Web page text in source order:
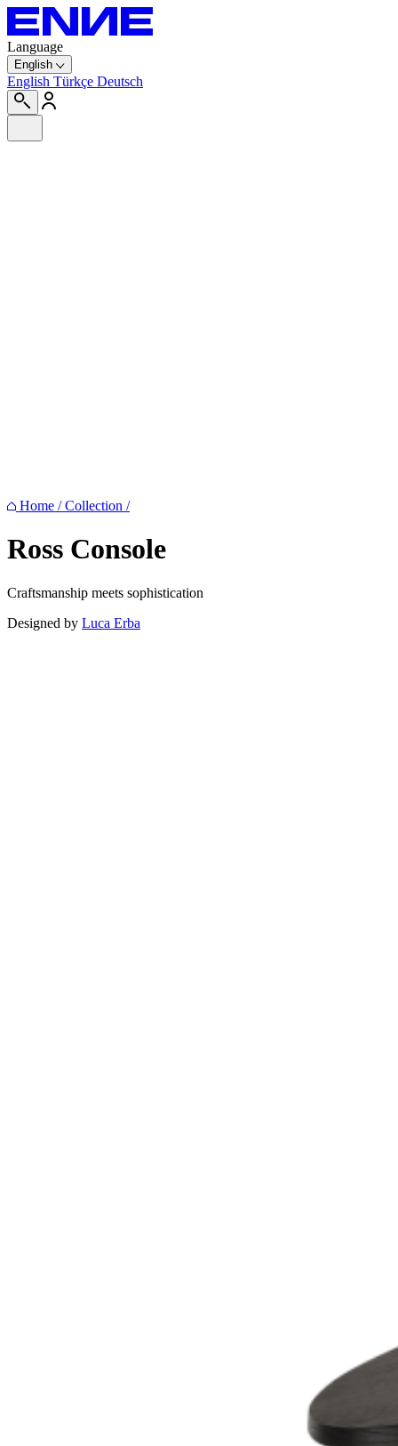
Language
English
English Türkçe Deutsch
Home / Collection /
Ross Console
Craftsmanship meets sophistication
Designed by Luca Erba